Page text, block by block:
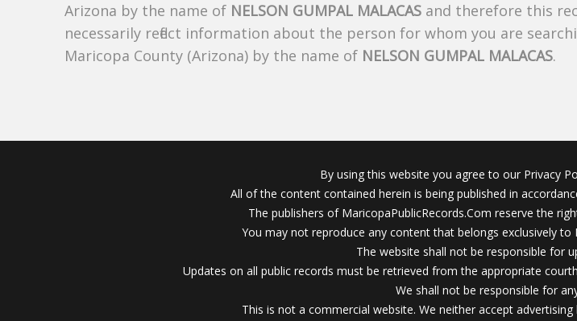
Arizona by the name of NELSON GUMPAL MALACAS and therefore this
necessarily reflect information about the person for whom you are
Maricopa County (Arizona) by the name of NELSON GUMPAL MALACAS.
By using this website you agree to our Privacy
All of the content contained herein is being published in
The publishers of MaricopaPublicRecords.Com reserve the
You may not reproduce any content that belongs exclusively
The website shall not be responsible for
Updates on all public records must be retrieved from the appropriate
We shall not be responsible for
This is not a commercial website. We neither accept